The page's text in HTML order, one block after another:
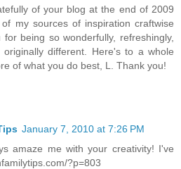
of your blog at the end of 2009
my sources of inspiration craftwise
being so wonderfully, refreshingly,
originally different. Here's to a whole
of what you do best, L. Thank you!
January 7, 2010 at 7:26 PM
amaze me with your creativity! I've
?p=803